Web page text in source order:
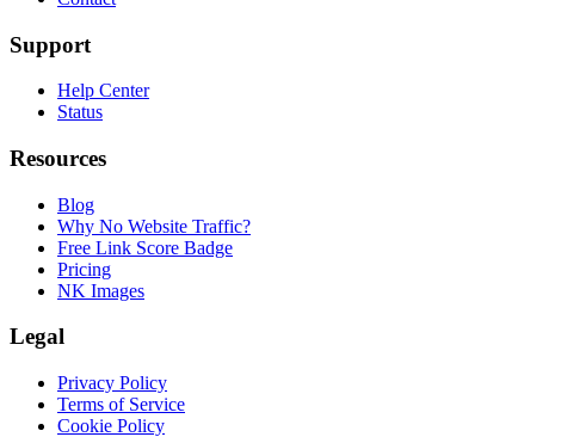
Support
Help Center
Status
Resources
Blog
Why No Website Traffic?
Free Link Score Badge
Pricing
NK Images
Legal
Privacy Policy
Terms of Service
Cookie Policy